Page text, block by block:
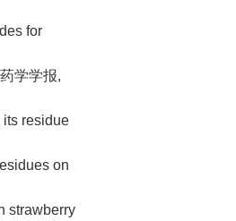
for
学学报,
its residue
on
strawberry